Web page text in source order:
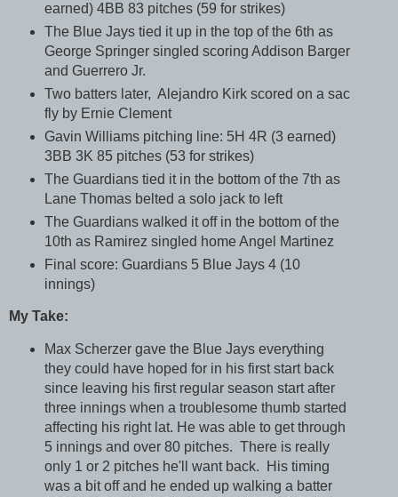
earned) 4BB 83 pitches (59 for strikes)
The Blue Jays tied it up in the top of the 6th as
George Springer singled scoring Addison Barger
and Guerrero Jr.
Two batters later, Alejandro Kirk scored on a sac
fly by Ernie Clement
Gavin Williams pitching line: 5H 4R (3 earned)
3BB 3K 85 pitches (53 for strikes)
The Guardians tied it in the bottom of the 7th as
Lane Thomas belted a solo jack to left
The Guardians walked it off in the bottom of the
10th as Ramirez singled home Angel Martinez
Final score: Guardians 5 Blue Jays 4 (10
innings)
My Take:
Max Scherzer gave the Blue Jays everything
they could have hoped for in his first start back
since leaving his first regular season start after
three innings when a troublesome thumb started
affecting his right lat. He was able to get through
5 innings and over 80 pitches. There is really
only 1 or 2 pitches he'll want back. His timing
was a bit off and he ended up walking a batter